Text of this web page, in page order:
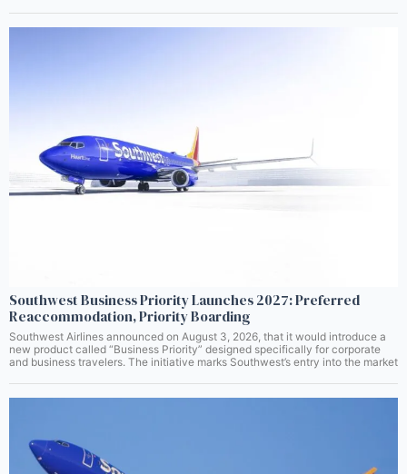
Southwest Business Priority Launches 2027: Preferred
Reaccommodation, Priority Boarding
Southwest Airlines announced on August 3, 2026, that it would introduce a
new product called “Business Priority” designed specifically for corporate
and business travelers. The initiative marks Southwest’s entry into the market